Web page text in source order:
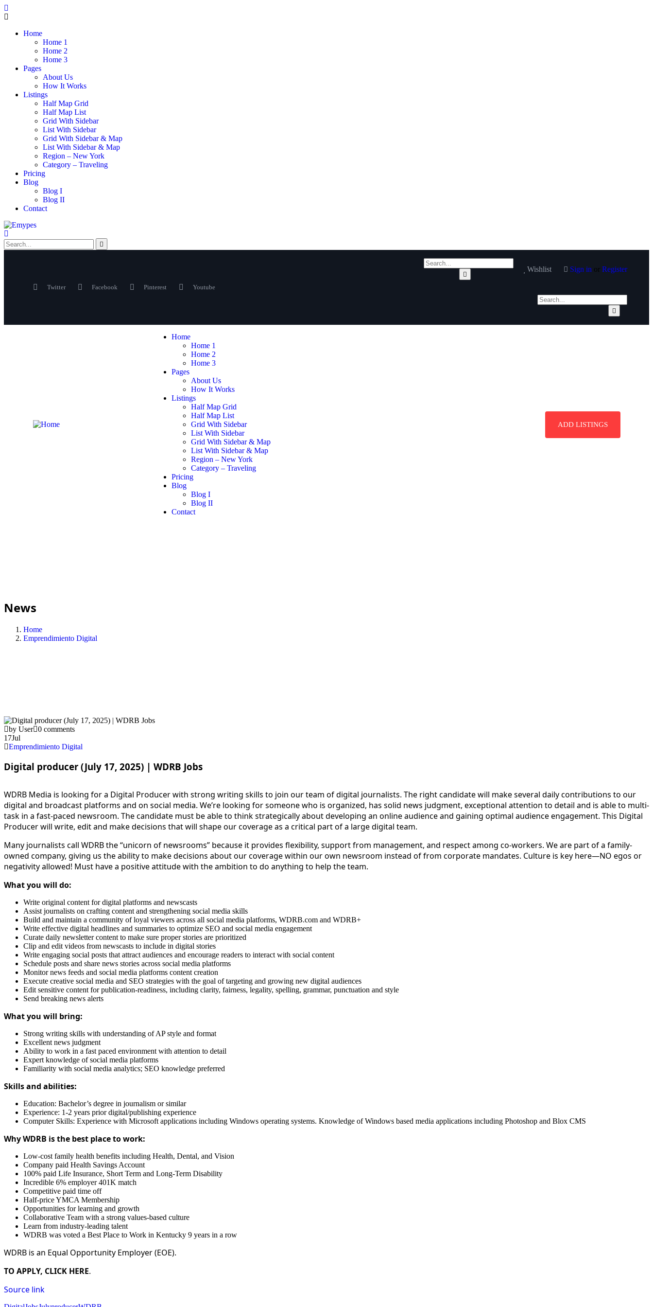
Home
Home 1
Home 2
Home 3
Pages
About Us
How It Works
Listings
Half Map Grid
Half Map List
Grid With Sidebar
List With Sidebar
Grid With Sidebar & Map
List With Sidebar & Map
Region – New York
Category – Traveling
Pricing
Blog
Blog I
Blog II
Contact
Twitter Facebook Pinterest Youtube
Wishlist Sign in or Register
Home
Home 1
Home 2
Home 3
Pages
About Us
How It Works
Listings
Half Map Grid
Half Map List
Grid With Sidebar
List With Sidebar
Grid With Sidebar & Map
List With Sidebar & Map
Region – New York
Category – Traveling
Pricing
Blog
Blog I
Blog II
Contact
ADD LISTINGS
News
Home
Emprendimiento Digital
by User 0 comments
17Jul
Emprendimiento Digital
Digital producer (July 17, 2025) | WDRB Jobs
WDRB Media is looking for a Digital Producer with strong writing skills to join our team of digital journalists. The right candidate will make several daily contributions to our
digital and broadcast platforms and on social media. We’re looking for someone who is organized, has solid news judgment, exceptional attention to detail and is able to multi-
task in a fast-paced newsroom. The candidate must be able to think strategically about developing an online audience and gaining optimal audience engagement. This Digital
Producer will write, edit and make decisions that will shape our coverage as a critical part of a large digital team.
Many journalists call WDRB the “unicorn of newsrooms” because it provides flexibility, support from management, and respect among co-workers. We are part of a family-
owned company, giving us the ability to make decisions about our coverage within our own newsroom instead of from corporate mandates. Culture is key here—NO egos or
negativity allowed! Must have a positive attitude with the ambition to do anything to help the team.
What you will do:
Write original content for digital platforms and newscasts
Assist journalists on crafting content and strengthening social media skills
Build and maintain a community of loyal viewers across all social media platforms, WDRB.com and WDRB+
Write effective digital headlines and summaries to optimize SEO and social media engagement
Curate daily newsletter content to make sure proper stories are prioritized
Clip and edit videos from newscasts to include in digital stories
Write engaging social posts that attract audiences and encourage readers to interact with social content
Schedule posts and share news stories across social media platforms
Monitor news feeds and social media platforms content creation
Execute creative social media and SEO strategies with the goal of targeting and growing new digital audiences
Edit sensitive content for publication-readiness, including clarity, fairness, legality, spelling, grammar, punctuation and style
Send breaking news alerts
What you will bring:
Strong writing skills with understanding of AP style and format
Excellent news judgment
Ability to work in a fast paced environment with attention to detail
Expert knowledge of social media platforms
Familiarity with social media analytics; SEO knowledge preferred
Skills and abilities:
Education: Bachelor’s degree in journalism or similar
Experience: 1-2 years prior digital/publishing experience
Computer Skills: Experience with Microsoft applications including Windows operating systems. Knowledge of Windows based media applications including Photoshop and Blox CMS
Why WDRB is the best place to work:
Low-cost family health benefits including Health, Dental, and Vision
Company paid Health Savings Account
100% paid Life Insurance, Short Term and Long-Term Disability
Incredible 6% employer 401K match
Competitive paid time off
Half-price YMCA Membership
Opportunities for learning and growth
Collaborative Team with a strong values-based culture
Learn from industry-leading talent
WDRB was voted a Best Place to Work in Kentucky 9 years in a row
WDRB is an Equal Opportunity Employer (EOE).
TO APPLY, CLICK HERE.
Source link